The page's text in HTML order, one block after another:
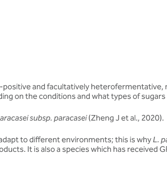
and facultatively heterofermentative,
on the conditions and what types of
subsp. paracasei(Zheng J et al., 2020).
to different environments; this is whyL.
It is also a species which has received